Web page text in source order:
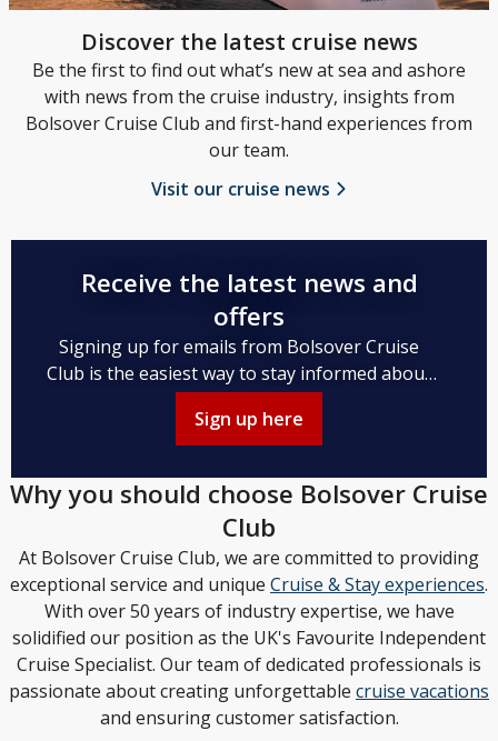
Discover the latest cruise news
Be the first to find out what’s new at sea and ashore
with news from the cruise industry, insights from
Bolsover Cruise Club and first-hand experiences from
our team.
Visit our cruise news
Receive the latest news and
offers
Signing up for emails from Bolsover Cruise
Club is the easiest way to stay informed about
the latest cruise news, upcoming itineraries,
and unbeatable cruise packages.
Sign up here
Why you should choose Bolsover Cruise
Club
At Bolsover Cruise Club, we are committed to providing
exceptional service and unique Cruise & Stay experiences.
With over 50 years of industry expertise, we have
solidified our position as the UK's Favourite Independent
Cruise Specialist. Our team of dedicated professionals is
passionate about creating unforgettable cruise vacations
and ensuring customer satisfaction.